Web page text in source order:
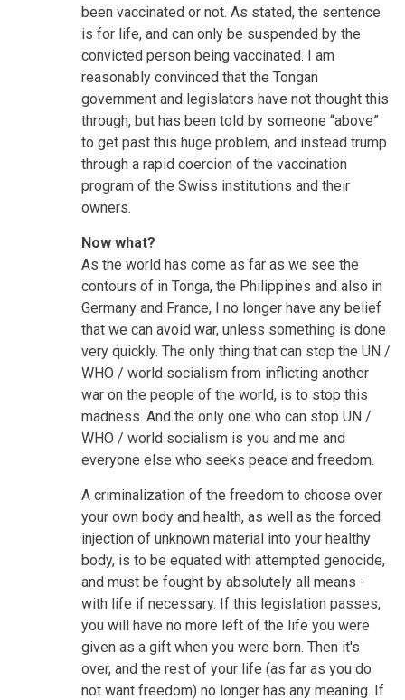
been vaccinated or not. As stated, the sentence
is for life, and can only be suspended by the
convicted person being vaccinated. I am
reasonably convinced that the Tongan
government and legislators have not thought this
through, but has been told by someone “above”
to get past this huge problem, and instead trump
through a rapid coercion of the vaccination
program of the Swiss institutions and their
owners.
Now what?
As the world has come as far as we see the
contours of in Tonga, the Philippines and also in
Germany and France, I no longer have any belief
that we can avoid war, unless something is done
very quickly. The only thing that can stop the UN /
WHO / world socialism from inflicting another
war on the people of the world, is to stop this
madness. And the only one who can stop UN /
WHO / world socialism is you and me and
everyone else who seeks peace and freedom.
A criminalization of the freedom to choose over
your own body and health, as well as the forced
injection of unknown material into your healthy
body, is to be equated with attempted genocide,
and must be fought by absolutely all means -
with life if necessary. If this legislation passes,
you will have no more left of the life you were
given as a gift when you were born. Then it's
over, and the rest of your life (as far as you do
not want freedom) no longer has any meaning. If